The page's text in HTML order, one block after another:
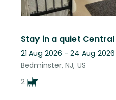
21 Aug 2026 - 24 Aug 2026
Bedminster, NJ, US
2